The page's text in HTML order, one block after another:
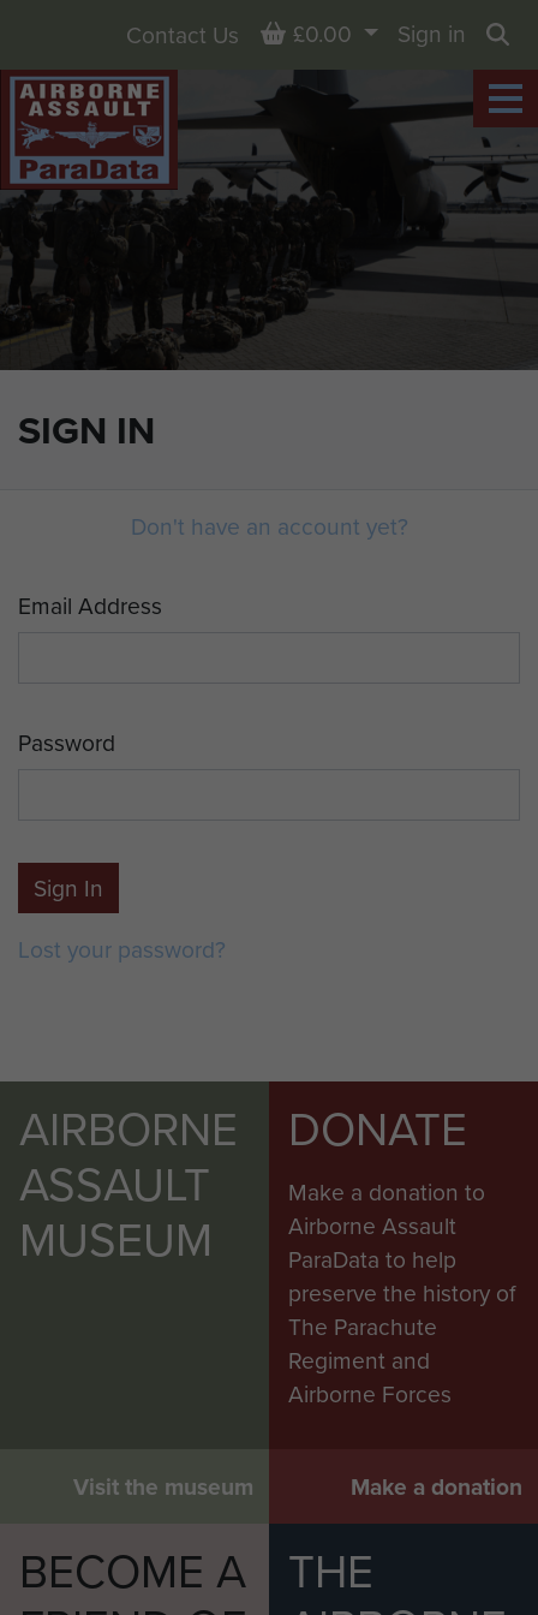
SIGN IN
Contact Us Basket
£0.00
Sign in
Don't have an account yet?
Email Address
Password
Sign In
Lost your password?
AIRBORNE
ASSAULT
MUSEUM
Visit the museum
DONATE
Make a donation to
Airborne Assault
ParaData to help
preserve the history of
The Parachute
Regiment and
Airborne Forces
Make a donation
BECOME A
THE